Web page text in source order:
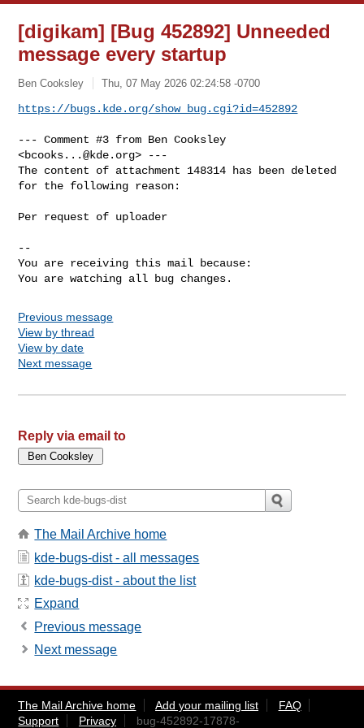
[digikam] [Bug 452892] Unneeded
message every startup
Ben Cooksley Thu, 07 May 2026 02:24:58 -0700
https://bugs.kde.org/show_bug.cgi?id=452892
--- Comment #3 from Ben Cooksley
<bcooks...@kde.org> ---
The content of attachment 148314 has been deleted
for the following reason:
Per request of uploader
--
You are receiving this mail because:
You are watching all bug changes.
Previous message
View by thread
View by date
Next message
Reply via email to
The Mail Archive home
kde-bugs-dist - all messages
kde-bugs-dist - about the list
Expand
Previous message
Next message
The Mail Archive home Add your mailing list
FAQ
Support
Privacy bug-452892-17878-